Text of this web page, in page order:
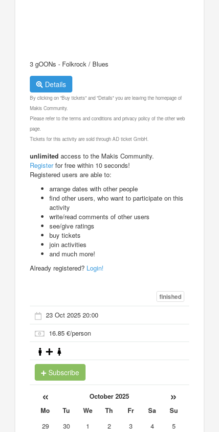
3 gOONs - Folkrock / Blues
Details
By clicking on "Buy tickets" and "Details" you are leaving the homepage of
Makis Community.
Please refer to the terms and conditions and privacy policy of the other web
page.
Tickets for this activity are sold through AD ticket GmbH.
unlimited access to the Makis Community.
Registerfor free within 10 seconds!
Registered users are able to:
arrange dates with other people
find other users, who want to participate on this
activity
write/read comments of other users
see/give ratings
buy tickets
join activities
and much more!
Already registered? Login!
finished
23 Oct 2025 20:00
16.85 €/person
Subscribe
« October 2025 »
Mo Tu We Th Fr Sa
Su
29
30 1 2 3 4
5